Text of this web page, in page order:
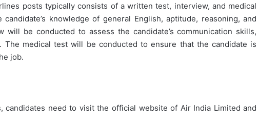
posts typically consists of a written test, interview, and medical
knowledge of general English, aptitude, reasoning, and
be conducted to assess the candidate’s communication skills,
The medical test will be conducted to ensure that the candidate is
job.
candidates need to visit the official website of Air India Limited and